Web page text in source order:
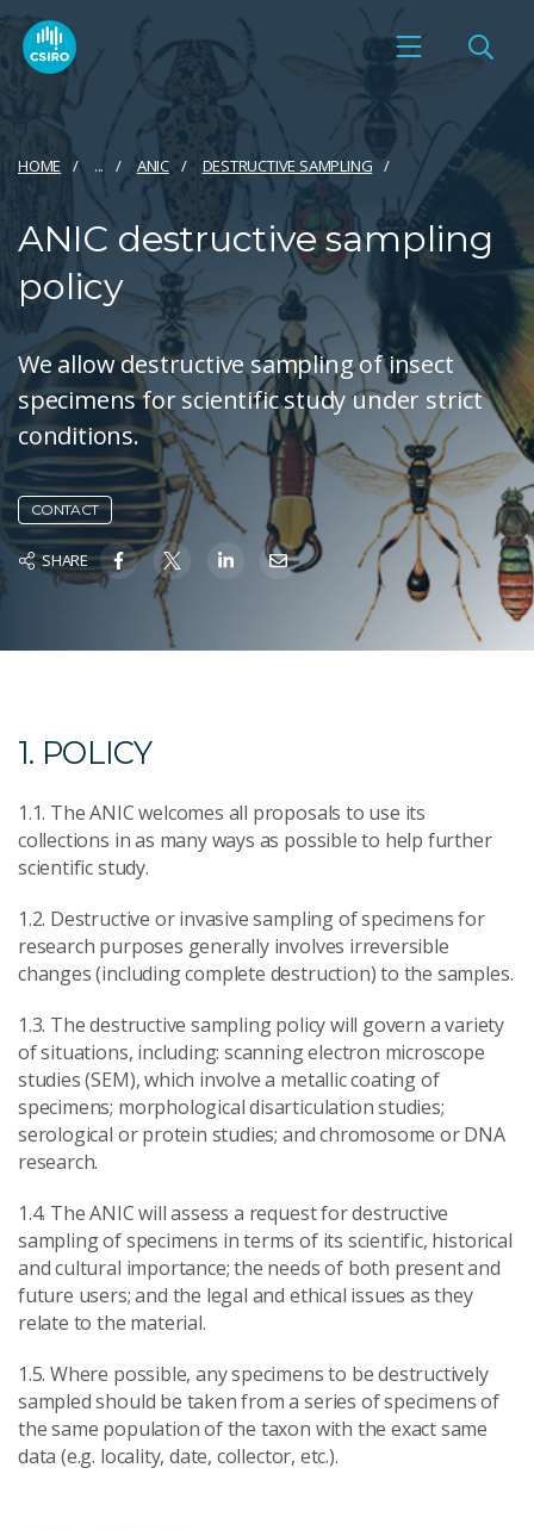
HOME ... ANIC DESTRUCTIVE SAMPLING
ANIC destructive sampling
policy
We allow destructive sampling of insect
specimens for scientific study under strict
conditions.
CONTACT
SHARE
1. POLICY
1.1. The ANIC welcomes all proposals to use its
collections in as many ways as possible to help further
scientific study.
1.2. Destructive or invasive sampling of specimens for
research purposes generally involves irreversible
changes (including complete destruction) to the samples.
1.3. The destructive sampling policy will govern a variety
of situations, including: scanning electron microscope
studies (SEM), which involve a metallic coating of
specimens; morphological disarticulation studies;
serological or protein studies; and chromosome or DNA
research.
1.4. The ANIC will assess a request for destructive
sampling of specimens in terms of its scientific, historical
and cultural importance; the needs of both present and
future users; and the legal and ethical issues as they
relate to the material.
1.5. Where possible, any specimens to be destructively
sampled should be taken from a series of specimens of
the same population of the taxon with the exact same
data (e.g. locality, date, collector, etc.).